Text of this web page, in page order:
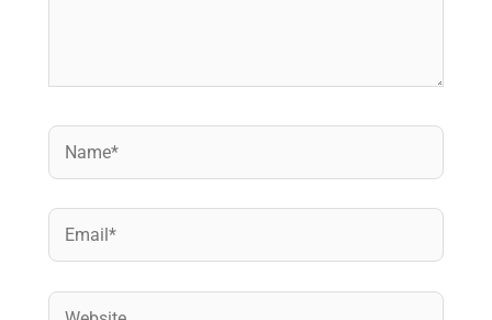
Name*
Email*
Website